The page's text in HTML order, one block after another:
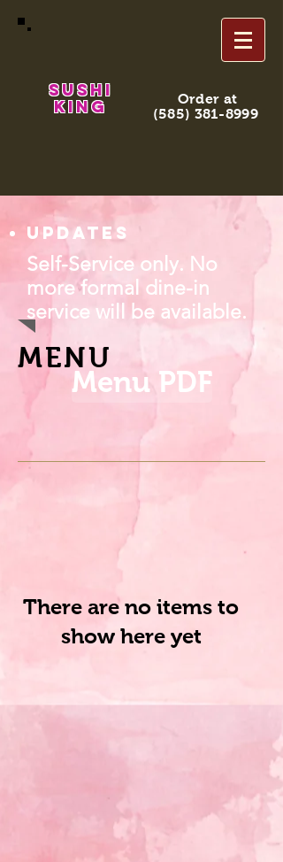
Sushi
King
Order at
(585) 381-8999
Updates
Self-Service only. No
more formal dine-in
service will be available.
MENU
Menu PDF
There are no items to
show here yet